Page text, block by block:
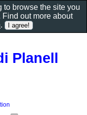
Planell
to browse the site you
out more about
.